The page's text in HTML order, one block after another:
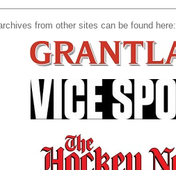
from other sites can be found here: